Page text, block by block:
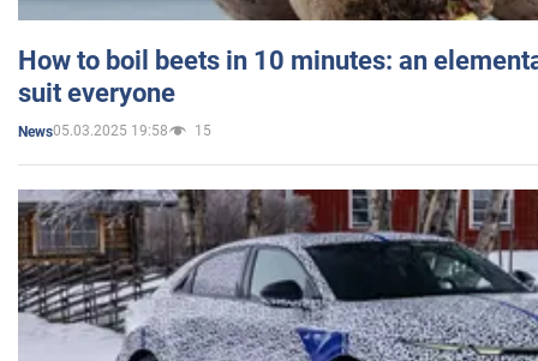
How to boil beets in 10 minutes: an
suit everyone
News05.03.2025 19:58 15